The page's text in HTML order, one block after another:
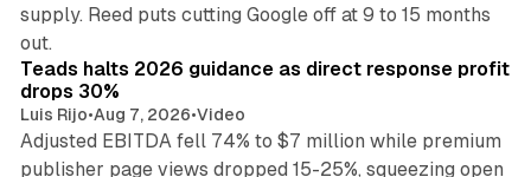
supply. Reed puts cutting Google off at 9 to 15 months
out.
Teads halts 2026 guidance as direct response profit
drops 30%
Luis Rijo•Aug 7, 2026•Video
Adjusted EBITDA fell 74% to $7 million while premium
publisher page views dropped 15-25%, squeezing open